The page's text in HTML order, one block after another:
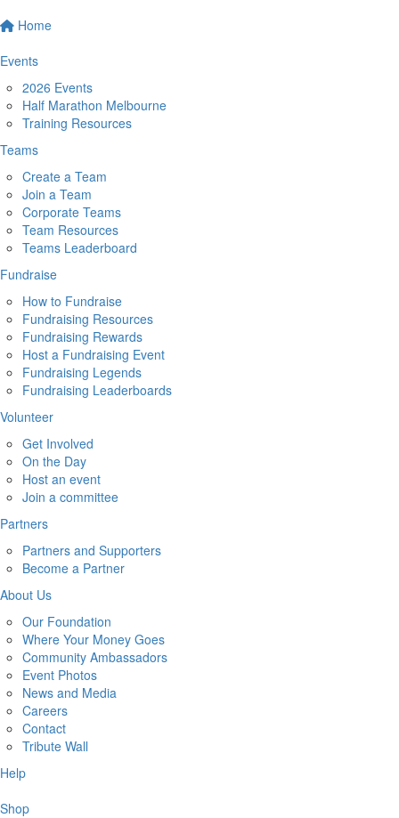
Home
Events
2026 Events
Half Marathon Melbourne
Training Resources
Teams
Create a Team
Join a Team
Corporate Teams
Team Resources
Teams Leaderboard
Fundraise
How to Fundraise
Fundraising Resources
Fundraising Rewards
Host a Fundraising Event
Fundraising Legends
Fundraising Leaderboards
Volunteer
Get Involved
On the Day
Host an event
Join a committee
Partners
Partners and Supporters
Become a Partner
About Us
Our Foundation
Where Your Money Goes
Community Ambassadors
Event Photos
News and Media
Careers
Contact
Tribute Wall
Help
Shop